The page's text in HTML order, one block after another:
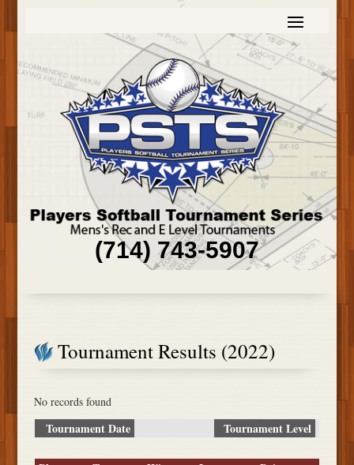
(714) 743-5907
Tournament Results (2022)
No records found
Tournament Date Tournament Level